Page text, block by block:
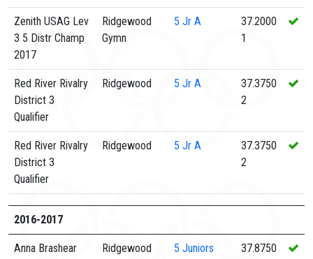
Zenith USAG Lev
3 5 Distr Champ
2017
Ridgewood
Gymn
5 Jr A
37.2000
1
Red River Rivalry
District 3
Qualifier
Ridgewood 5 Jr A
37.3750
2
Red River Rivalry
District 3
Qualifier
Ridgewood 5 Jr A
37.3750
2
2016-2017
Anna Brashear
Ridgewood 5 Juniors
37.8750